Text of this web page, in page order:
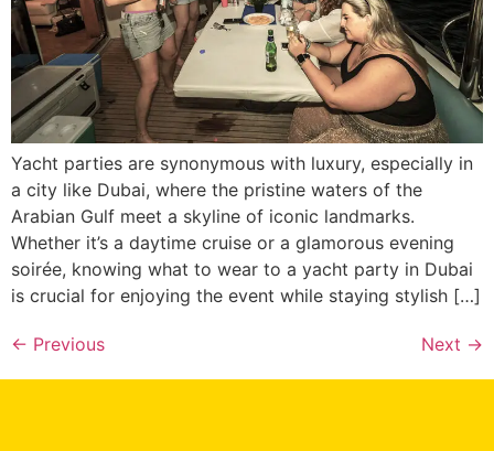
Yacht parties are synonymous with luxury, especially in
a city like Dubai, where the pristine waters of the
Arabian Gulf meet a skyline of iconic landmarks.
Whether it’s a daytime cruise or a glamorous evening
soirée, knowing what to wear to a yacht party in Dubai
is crucial for enjoying the event while staying stylish […]
← Previous Next →
Xtreme Wake UAE